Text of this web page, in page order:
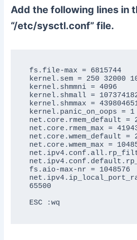
Add the following lines in
“/etc/sysctl.conf” file.
fs.file-max = 6815744
kernel.sem = 250 32000
kernel.shmmni = 4096
kernel.shmall =
kernel.shmmax =
kernel.panic_on_oops = 1
net.core.rmem_default =
net.core.rmem_max =
net.core.wmem_default =
net.core.wmem_max =
fs.aio-max-nr = 1048576
65500